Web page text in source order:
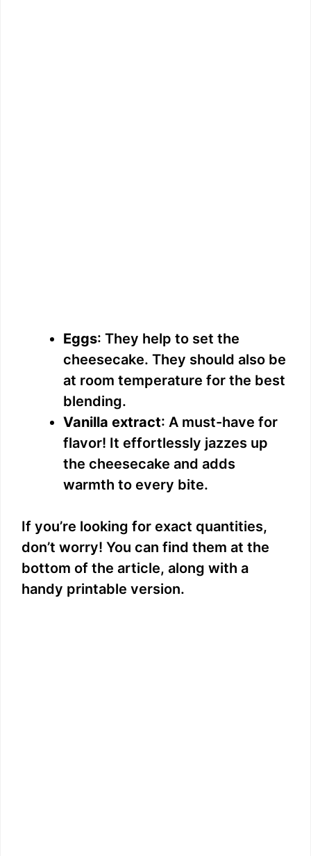
Eggs: They help to set the
cheesecake. They should also be
at room temperature for the best
blending.
Vanilla extract: A must-have for
flavor! It effortlessly jazzes up
the cheesecake and adds
warmth to every bite.
If you’re looking for exact quantities,
don’t worry! You can find them at the
bottom of the article, along with a
handy printable version.